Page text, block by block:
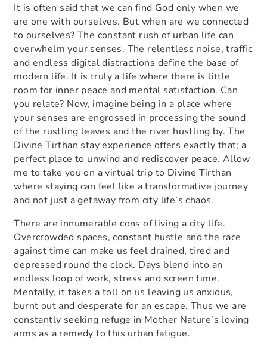
It is often said that we can find God only when we
are one with ourselves. But when are we connected
to ourselves? The constant rush of urban life can
overwhelm your senses. The relentless noise, traffic
and endless digital distractions define the base of
modern life. It is truly a life where there is little
room for inner peace and mental satisfaction. Can
you relate? Now, imagine being in a place where
your senses are engrossed in processing the sound
of the rustling leaves and the river hustling by. The
Divine Tirthan stay experience offers exactly that; a
perfect place to unwind and rediscover peace. Allow
me to take you on a virtual trip to Divine Tirthan
where staying can feel like a transformative journey
and not just a getaway from city life’s chaos.
There are innumerable cons of living a city life.
Overcrowded spaces, constant hustle and the race
against time can make us feel drained, tired and
depressed round the clock. Days blend into an
endless loop of work, stress and screen time.
Mentally, it takes a toll on us leaving us anxious,
burnt out and desperate for an escape. Thus we are
constantly seeking refuge in Mother Nature’s loving
arms as a remedy to this urban fatigue.